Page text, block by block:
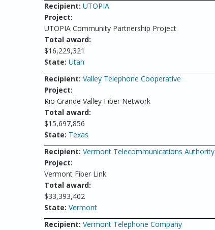
Recipient: UTOPIA
Project:
UTOPIA Community Partnership Project
Total award:
$16,229,321
State: Utah
Recipient: Valley Telephone Cooperative
Project:
Rio Grande Valley Fiber Network
Total award:
$15,697,856
State: Texas
Recipient: Vermont Telecommunications Authority
Project:
Vermont Fiber Link
Total award:
$33,393,402
State: Vermont
Recipient: Vermont Telephone Company